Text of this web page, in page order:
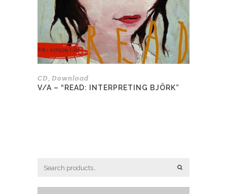
on
product
CD Download
V/A – “READ: INTERPRETING BJÖRK”